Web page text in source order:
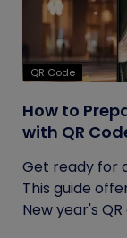
QR Code
How to
with QR
Get ready for
This guide
New year's